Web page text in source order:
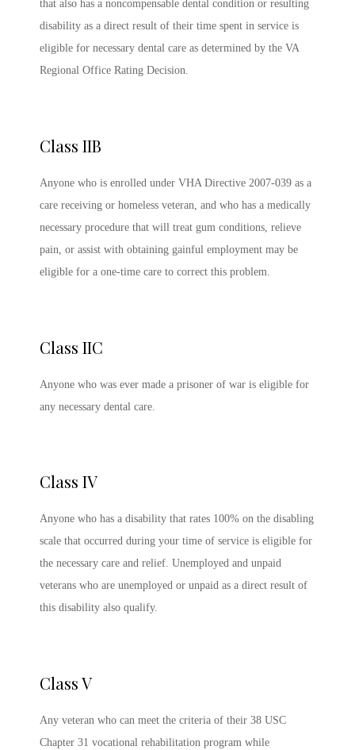
that also has a noncompensable dental condition or resulting
disability as a direct result of their time spent in service is
eligible for necessary dental care as determined by the VA
Regional Office Rating Decision.
Class IIB
Anyone who is enrolled under VHA Directive 2007-039 as a
care receiving or homeless veteran, and who has a medically
necessary procedure that will treat gum conditions, relieve
pain, or assist with obtaining gainful employment may be
eligible for a one-time care to correct this problem.
Class IIC
Anyone who was ever made a prisoner of war is eligible for
any necessary dental care.
Class IV
Anyone who has a disability that rates 100% on the disabling
scale that occurred during your time of service is eligible for
the necessary care and relief. Unemployed and unpaid
veterans who are unemployed or unpaid as a direct result of
this disability also qualify.
Class V
Any veteran who can meet the criteria of their 38 USC
Chapter 31 vocational rehabilitation program while